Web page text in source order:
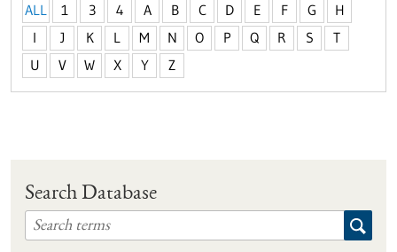
ALL 1 3 4 A B C D E F G
H
I
J K L M N O P Q R S
T
U
V W X Y Z
Search Database